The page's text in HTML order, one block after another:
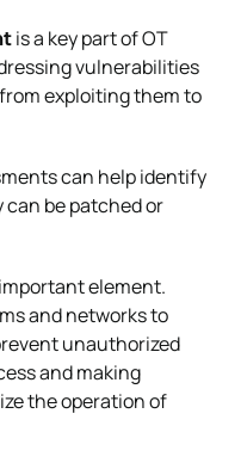
is a key part of OT
vulnerabilities
exploiting them to
can help identify
be patched or
element.
and networks to
unauthorized
and making
the operation of